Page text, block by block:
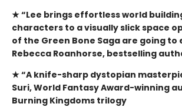
★ “Lee brings effortless world
characters to a visually slick space
of the Green Bone Saga are going to
Rebecca Roanhorse, bestselling
★ “A knife-sharp dystopian
Suri, World Fantasy Award-winning
Burning Kingdoms trilogy